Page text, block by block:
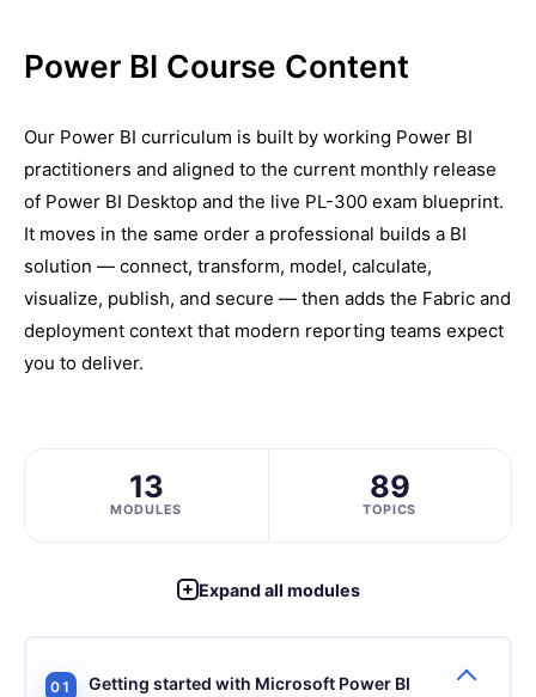
Power BI Course Content
Our Power BI curriculum is built by working Power BI
practitioners and aligned to the current monthly release
of Power BI Desktop and the live PL-300 exam blueprint.
It moves in the same order a professional builds a BI
solution — connect, transform, model, calculate,
visualize, publish, and secure — then adds the Fabric and
deployment context that modern reporting teams expect
you to deliver.
13
MODULES
89
TOPICS
Expand all modules
01
Getting started with Microsoft Power BI